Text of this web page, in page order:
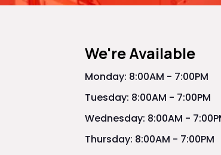
We're Available
Monday: 8:00AM - 7:00PM
Tuesday: 8:00AM - 7:00PM
Wednesday: 8:00AM -
Thursday: 8:00AM - 7:00PM